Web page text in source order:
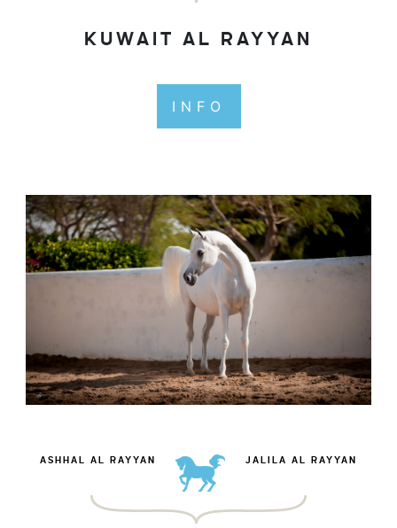
KUWAIT AL RAYYAN
INFO
ASHHAL AL RAYYAN JALILA AL RAYYAN